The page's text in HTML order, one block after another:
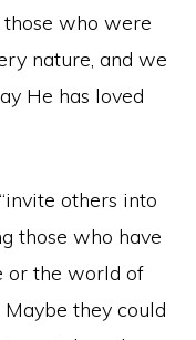
who were
nature, and we
He has loved
others into
those who have
or the world of
they could